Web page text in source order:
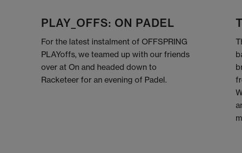
PLAY_OFFS: ON PADEL
For the latest instalment of OFFSPRING
PLAYoffs, we teamed up with our friends
over at On and headed down to
Racketeer for an evening of Padel.